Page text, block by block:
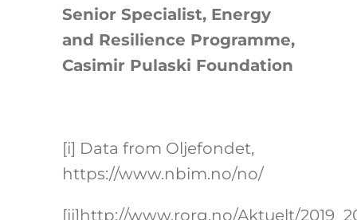
Senior Specialist, Energy
and Resilience Programme,
Casimir Pulaski Foundation
[i] Data from Oljefondet,
https://www.nbim.no/no/
[ii]http://www.rorg.no/Aktuelt/